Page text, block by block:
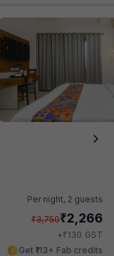
Per night, 2 guests
₹3,750₹2,266
+₹130 GST
Get ₹113+ Fab credits